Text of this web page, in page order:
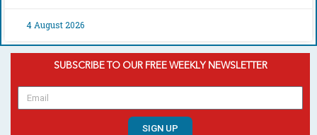
4 August 2026
SUBSCRIBE TO OUR FREE WEEKLY NEWSLETTER
SIGN UP